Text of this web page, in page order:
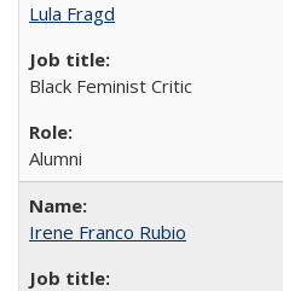
Lula Fragd
Black Feminist Critic
Alumni
Irene Franco Rubio